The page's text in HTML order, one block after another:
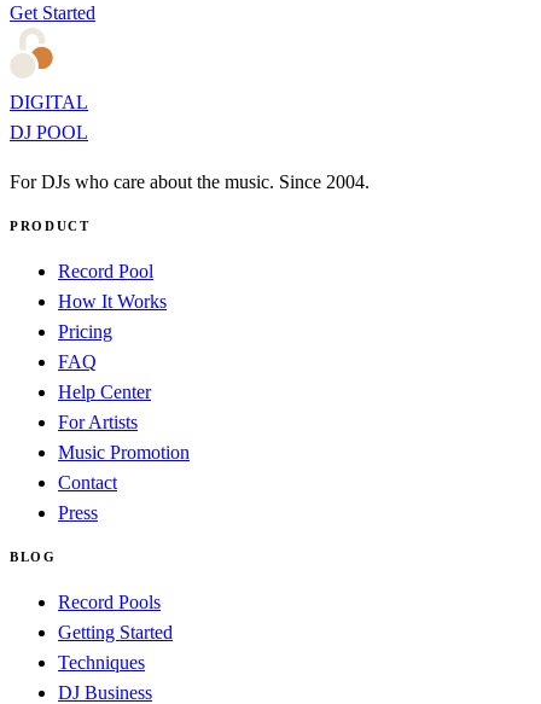
Get Started
DIGITAL
DJ POOL
For DJs who care about the music. Since 2004.
PRODUCT
Record Pool
How It Works
Pricing
FAQ
Help Center
For Artists
Music Promotion
Contact
Press
BLOG
Record Pools
Getting Started
Techniques
DJ Business